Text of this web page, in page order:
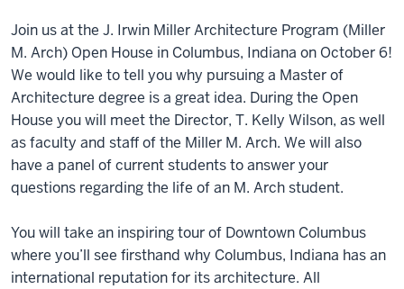
Join us at the J. Irwin Miller Architecture Program (Miller
M. Arch) Open House in Columbus, Indiana on October 6!
We would like to tell you why pursuing a Master of
Architecture degree is a great idea. During the Open
House you will meet the Director, T. Kelly Wilson, as well
as faculty and staff of the Miller M. Arch. We will also
have a panel of current students to answer your
questions regarding the life of an M. Arch student.
You will take an inspiring tour of Downtown Columbus
where you’ll see firsthand why Columbus, Indiana has an
international reputation for its architecture. All